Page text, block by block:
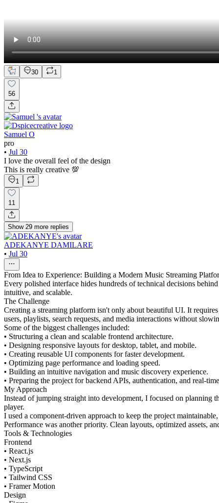
30 1
56
Samuel O
pro
• Jul 30
I love the overall feel of the design
This is really creative 💯
1
11
Show 29 more replies
ADEKANYE DAMILARE
• Jul 30
From Idea to Experience: Building a Modern Music Streaming
Every polished interface hides hundreds of technical decisions
intuitive, and scalable.
The Challenge
Creating a streaming platform isn't only about beautiful UI. It
users, playlists, search requests, and media interactions without
Some of the biggest challenges included:
• Structuring a clean and scalable frontend architecture.
• Designing responsive layouts for desktop, tablet, and mobile.
• Creating reusable UI components for faster development.
• Optimizing page performance and loading speed.
• Building an intuitive navigation and music discovery experience.
• Preparing the project for backend APIs, authentication, and real-
My Approach
Instead of jumping straight into development, I focused on planning
player.
I used a component-driven approach to keep the project
Performance was another priority. Clean layouts, optimized assets,
Tools & Technologies
Frontend
• React.js
• Next.js
• TypeScript
• Tailwind CSS
• Framer Motion
Design